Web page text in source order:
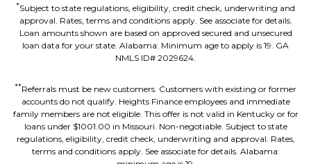
*Subject to state regulations, eligibility, credit check, underwriting and
approval. Rates, terms and conditions apply. See associate for details.
Loan amounts shown are based on approved secured and unsecured
loan data for your state. Alabama: Minimum age to apply is 19. GA
NMLS ID# 2029624.
**Referrals must be new customers. Customers with existing or former
accounts do not qualify. Heights Finance employees and immediate
family members are not eligible. This offer is not valid in Kentucky or for
loans under $1001.00 in Missouri. Non-negotiable. Subject to state
regulations, eligibility, credit check, underwriting and approval. Rates,
terms and conditions apply. See associate for details. Alabama: